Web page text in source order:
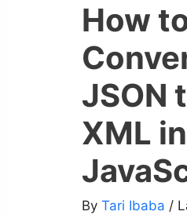
How
JSON
XML in
By Tari Ibaba /